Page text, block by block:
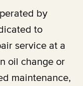
by
to
service at a
oil change or
maintenance,